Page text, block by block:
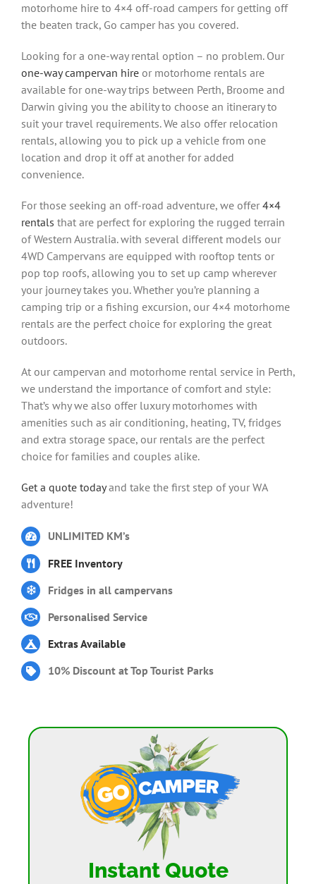
motorhome hire to 4×4 off-road campers for getting off
the beaten track, Go camper has you covered.
Looking for a one-way rental option – no problem. Our
one-way campervan hire or motorhome rentals are
available for one-way trips between Perth, Broome and
Darwin giving you the ability to choose an itinerary to
suit your travel requirements. We also offer relocation
rentals, allowing you to pick up a vehicle from one
location and drop it off at another for added
convenience.
For those seeking an off-road adventure, we offer 4×4
rentals that are perfect for exploring the rugged terrain
of Western Australia. with several different models our
4WD Campervans are equipped with rooftop tents or
pop top roofs, allowing you to set up camp wherever
your journey takes you. Whether you’re planning a
camping trip or a fishing excursion, our 4×4 motorhome
rentals are the perfect choice for exploring the great
outdoors.
At our campervan and motorhome rental service in Perth,
we understand the importance of comfort and style:
That’s why we also offer luxury motorhomes with
amenities such as air conditioning, heating, TV, fridges
and extra storage space, our rentals are the perfect
choice for families and couples alike.
Get a quote todayand take the first step of your WA
adventure!
UNLIMITED KM’s
FREE Inventory
Fridges in all campervans
Personalised Service
Extras Available
10% Discount at Top Tourist Parks
Instant Quote